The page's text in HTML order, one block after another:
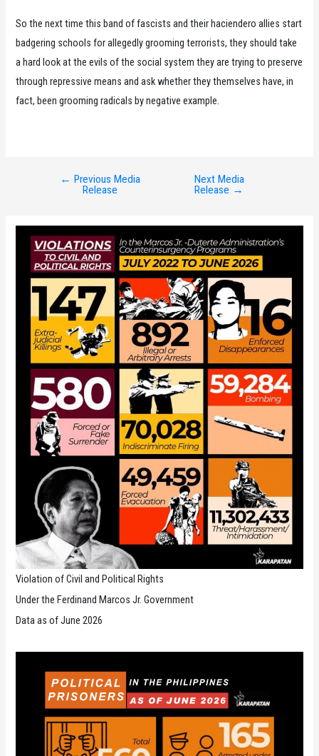
So the next time this band of fascists and their haciendero allies start
badgering schools for allegedly grooming terrorists, they should take
a hard look at the evils of the social system they are trying to preserve
through repressive means and ask whether they themselves have, in
fact, been grooming radicals by negative example.
← Previous Media
Release
Next Media
Release →
Violation of Civil and Political Rights
Under the Ferdinand Marcos Jr. Government
Data as of June 2026